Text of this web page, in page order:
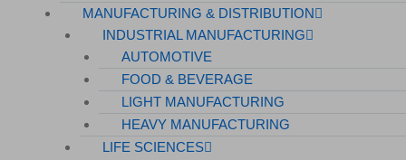
MANUFACTURING & DISTRIBUTION
INDUSTRIAL MANUFACTURING
AUTOMOTIVE
FOOD & BEVERAGE
LIGHT MANUFACTURING
HEAVY MANUFACTURING
LIFE SCIENCES